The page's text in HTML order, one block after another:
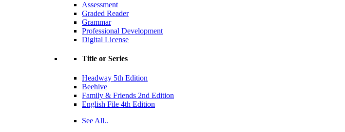
Assessment
Graded Reader
Grammar
Professional Development
Digital License
Title or Series
Headway 5th Edition
Beehive
Family & Friends 2nd Edition
English File 4th Edition
See All..